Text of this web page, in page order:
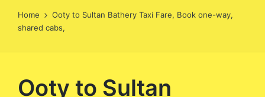
Home
Ooty to Sultan Bathery Taxi Fare, Book one-way,
shared cabs,
Ooty to Sultan